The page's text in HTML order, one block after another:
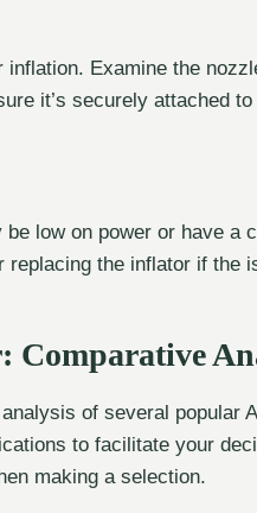
Examine the
it’s securely attached
low on power or have a
the inflator if the
of several popular
to facilitate your
making a selection.